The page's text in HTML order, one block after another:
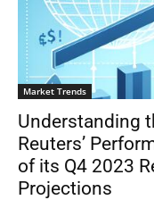
Market Trends
Understanding
Reuters’
of its Q4 2023
Projections